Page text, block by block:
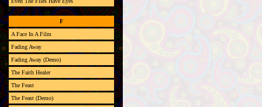
F
A Face In A Film
Fading Away
Fading Away (Demo)
The Faith Healer
The Feast
The Feast (Demo)